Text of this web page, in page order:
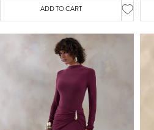
ADD TO CART